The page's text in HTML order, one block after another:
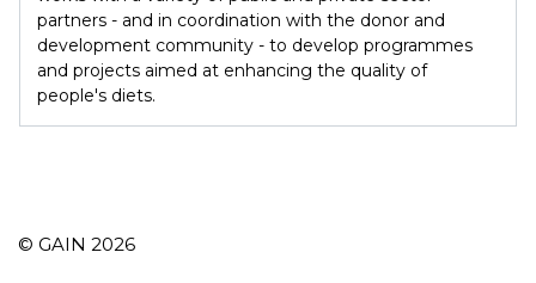
partners - and in coordination with the donor and
development community - to develop programmes
and projects aimed at enhancing the quality of
people's diets.
© GAIN 2026